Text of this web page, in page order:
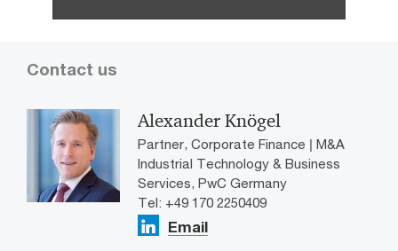
Contact us
Alexander Knögel
Partner, Corporate Finance | M&A
Industrial Technology & Business
Services, PwC Germany
Tel: +49 170 2250409
Email